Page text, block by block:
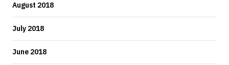
August 2018
July 2018
June 2018